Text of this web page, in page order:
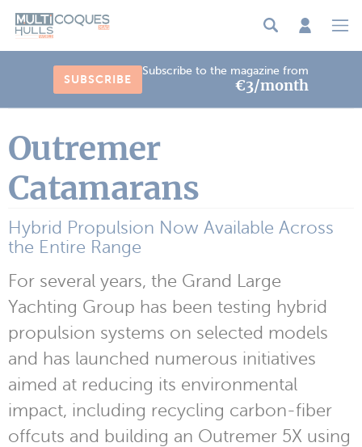
SUBSCRIBE
Subscribe to the magazine from
€3/month
Outremer
Catamarans
Hybrid Propulsion Now Available Across
the Entire Range
For several years, the Grand Large
Yachting Group has been testing hybrid
propulsion systems on selected models
and has launched numerous initiatives
aimed at reducing its environmental
impact, including recycling carbon-fiber
offcuts and building an Outremer 5X using